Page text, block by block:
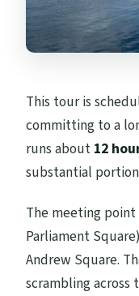
This tour is
committing to a
runs about 12
substantial
The meeting point
Parliament
Andrew Square.
scrambling